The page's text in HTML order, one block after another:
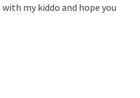
my kiddo and hope you